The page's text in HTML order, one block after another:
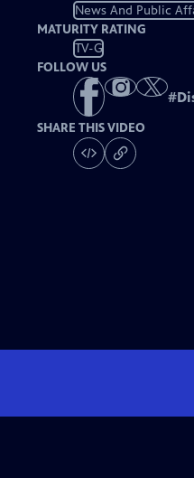
News And Public
MATURITY RATING
TV-G
FOLLOW US
#
SHARE THIS VIDEO